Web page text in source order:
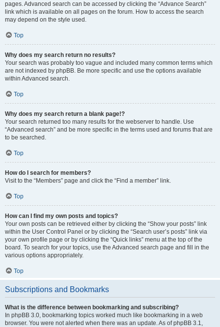
pages. Advanced search can be accessed by clicking the “Advance Search”
link which is available on all pages on the forum. How to access the search
may depend on the style used.
Top
Why does my search return no results?
Your search was probably too vague and included many common terms which
are not indexed by phpBB. Be more specific and use the options available
within Advanced search.
Top
Why does my search return a blank page!?
Your search returned too many results for the webserver to handle. Use
“Advanced search” and be more specific in the terms used and forums that are
to be searched.
Top
How do I search for members?
Visit to the “Members” page and click the “Find a member” link.
Top
How can I find my own posts and topics?
Your own posts can be retrieved either by clicking the “Show your posts” link
within the User Control Panel or by clicking the “Search user’s posts” link via
your own profile page or by clicking the “Quick links” menu at the top of the
board. To search for your topics, use the Advanced search page and fill in the
various options appropriately.
Top
Subscriptions and Bookmarks
What is the difference between bookmarking and subscribing?
In phpBB 3.0, bookmarking topics worked much like bookmarking in a web
browser. You were not alerted when there was an update. As of phpBB 3.1,